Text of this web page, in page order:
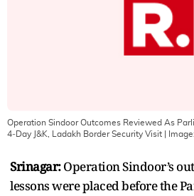
Operation Sindoor Outcomes Reviewed As
4‑Day J&K, Ladakh Border Security Visit | Image:
Srinagar:Operation Sindoor’s
lessons were placed before the